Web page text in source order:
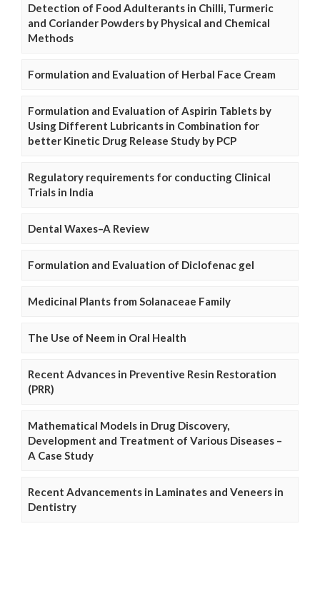
Detection of Food Adulterants in Chilli, Turmeric
and Coriander Powders by Physical and Chemical
Methods
Formulation and Evaluation of Herbal Face Cream
Formulation and Evaluation of Aspirin Tablets by
Using Different Lubricants in Combination for
better Kinetic Drug Release Study by PCP
Regulatory requirements for conducting Clinical
Trials in India
Dental Waxes–A Review
Formulation and Evaluation of Diclofenac gel
Medicinal Plants from Solanaceae Family
The Use of Neem in Oral Health
Recent Advances in Preventive Resin Restoration
(PRR)
Mathematical Models in Drug Discovery,
Development and Treatment of Various Diseases –
A Case Study
Recent Advancements in Laminates and Veneers in
Dentistry